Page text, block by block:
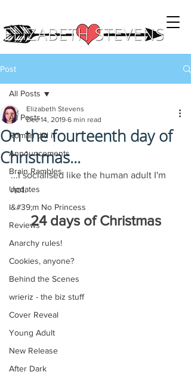
Post
All Posts
Roman did it
Announcements
Brain Rambles
Updates
I&#39;m No Princess
Reviews
Anarchy rules!
Cookies, anyone?
Behind the Scenes
wrieriz - the biz stuff
Cover Reveal
Young Adult
New Release
After Dark
All Posts
On the fourteenth day of
Christmas...
Elizabeth Stevens
Dec 14, 2019 6 min read
...I socialised like the human adult I'm
not.
24 days of Christmas